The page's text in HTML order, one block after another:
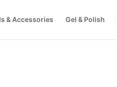
& Accessories Gel & Polish